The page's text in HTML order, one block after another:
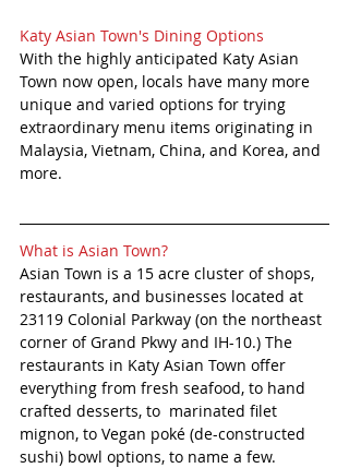
Katy Asian Town's Dining Options
With the highly anticipated Katy Asian
Town now open, locals have many more
unique and varied options for trying
extraordinary menu items originating in
Malaysia, Vietnam, China, and Korea, and
more.
What is Asian Town?
Asian Town is a 15 acre cluster of shops,
restaurants, and businesses located at
23119 Colonial Parkway (on the northeast
corner of Grand Pkwy and IH-10.) The
restaurants in Katy Asian Town offer
everything from fresh seafood, to hand
crafted desserts, to  marinated filet
mignon, to Vegan poké (de-constructed
sushi) bowl options, to name a few.